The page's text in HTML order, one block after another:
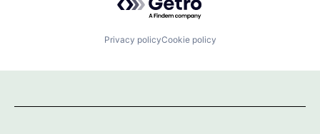
Privacy policyCookie policy